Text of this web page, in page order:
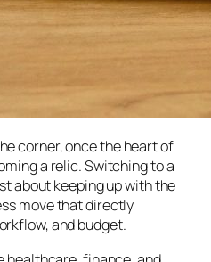
corner, once the heart of
a relic. Switching to a
about keeping up with the
move that directly
and budget.